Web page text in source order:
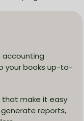
accounting
your books up-to-
make it easy
reports,